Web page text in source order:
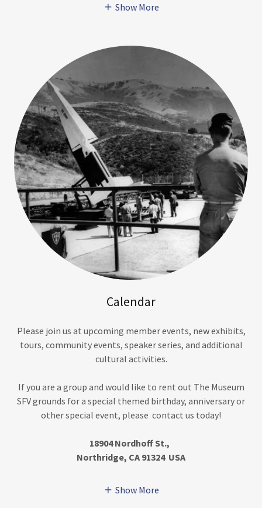
Show More
Calendar
Please join us at upcoming member events, new exhibits,
tours, community events, speaker series, and additional
cultural activities.
If you are a group and would like to rent out The Museum
SFV grounds for a special themed birthday, anniversary or
other special event, please contact us today!
18904 Nordhoff St.,
Northridge, CA 91324 USA
Show More